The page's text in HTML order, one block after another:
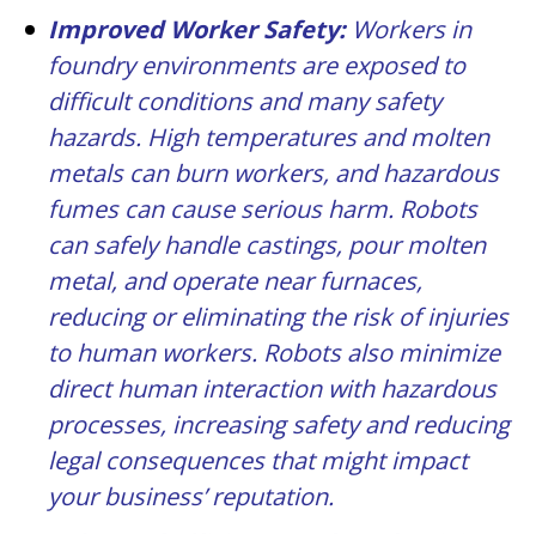
Improved Worker Safety:Workers in
foundry environments are exposed to
difficult conditions and many safety
hazards. High temperatures and molten
metals can burn workers, and hazardous
fumes can cause serious harm. Robots
can safely handle castings, pour molten
metal, and operate near furnaces,
reducing or eliminating the risk of injuries
to human workers. Robots also minimize
direct human interaction with hazardous
processes, increasing safety and reducing
legal consequences that might impact
your business’ reputation.